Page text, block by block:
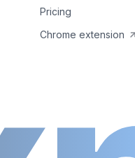
Pricing
Chrome extension